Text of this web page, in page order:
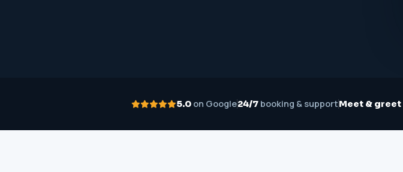
5.0on Google24/7booking & supportMeet & greet